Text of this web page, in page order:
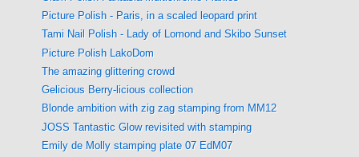
Picture Polish - Paris, in a scaled leopard print
Tami Nail Polish - Lady of Lomond and Skibo Sunset
Picture Polish LakoDom
The amazing glittering crowd
Gelicious Berry-licious collection
Blonde ambition with zig zag stamping from MM12
JOSS Tantastic Glow revisited with stamping
Emily de Molly stamping plate 07 EdM07